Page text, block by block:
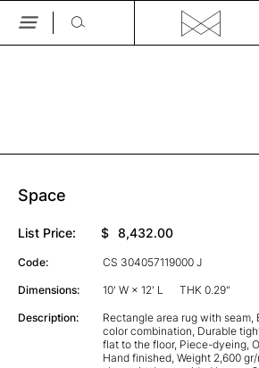
Skip
Space
List Price: $ 8,432.00
Code: CS 304057119000 J
Dimensions: 10' W × 12' L THK 0.29"
Description:
Rectangle area rug with seam,
color combination, Durable
flat to the floor, Piece-dyeing,
Hand finished, Weight 2,600